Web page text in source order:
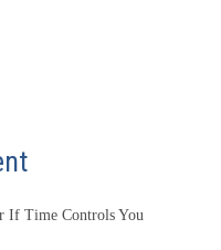
If Time Controls You